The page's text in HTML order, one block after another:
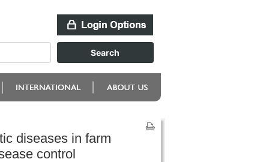
diseases in farm
control